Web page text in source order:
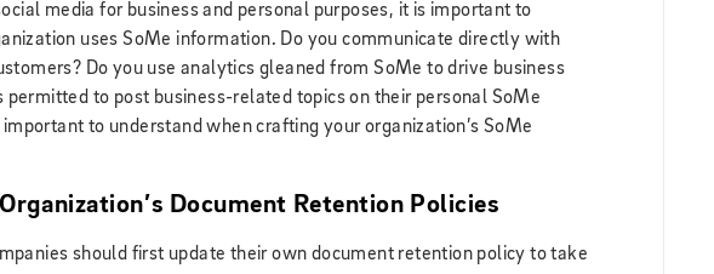
media for business and personal purposes, it is important to
uses SoMe information. Do you communicate directly with
Do you use analytics gleaned from SoMe to drive business
to post business-related topics on their personal SoMe
to understand when crafting your organization’s SoMe
Document Retention Policies
should first update their own document retention policy to take